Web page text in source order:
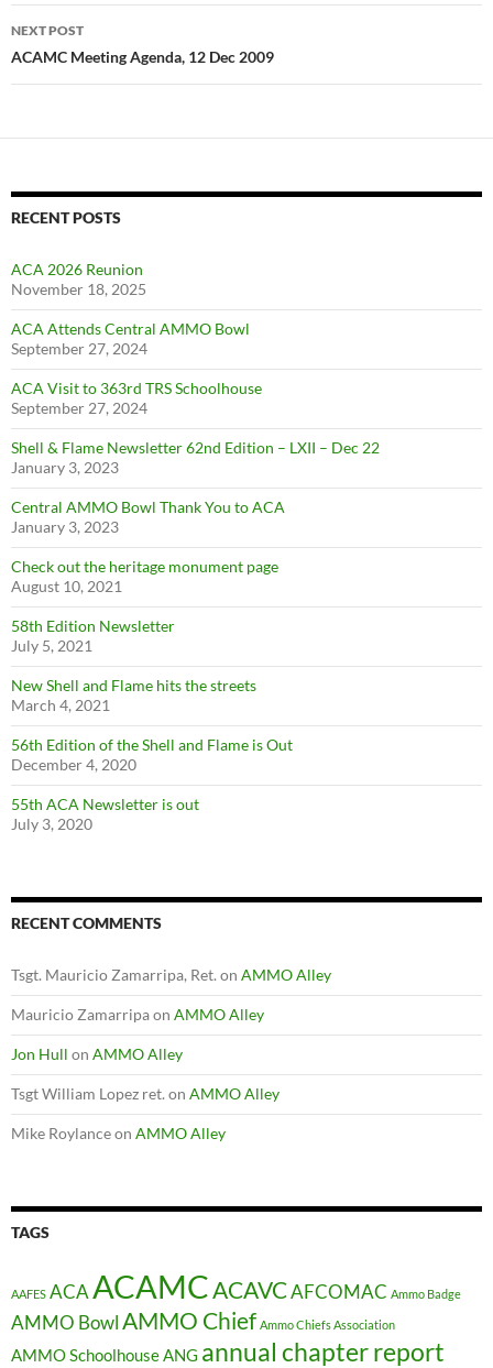
NEXT POST
ACAMC Meeting Agenda, 12 Dec 2009
RECENT POSTS
ACA 2026 Reunion
November 18, 2025
ACA Attends Central AMMO Bowl
September 27, 2024
ACA Visit to 363rd TRS Schoolhouse
September 27, 2024
Shell & Flame Newsletter 62nd Edition – LXII – Dec 22
January 3, 2023
Central AMMO Bowl Thank You to ACA
January 3, 2023
Check out the heritage monument page
August 10, 2021
58th Edition Newsletter
July 5, 2021
New Shell and Flame hits the streets
March 4, 2021
56th Edition of the Shell and Flame is Out
December 4, 2020
55th ACA Newsletter is out
July 3, 2020
RECENT COMMENTS
Tsgt. Mauricio Zamarripa, Ret. on AMMO Alley
Mauricio Zamarripaon AMMO Alley
Jon Hull on AMMO Alley
Tsgt William Lopez ret. on AMMO Alley
Mike Roylanceon AMMO Alley
TAGS
AAFES ACAACAMCACAVCAFCOMAC Ammo Badge
AMMO BowlAMMO Chief Ammo Chiefs Association
AMMO SchoolhouseANG annual chapter report